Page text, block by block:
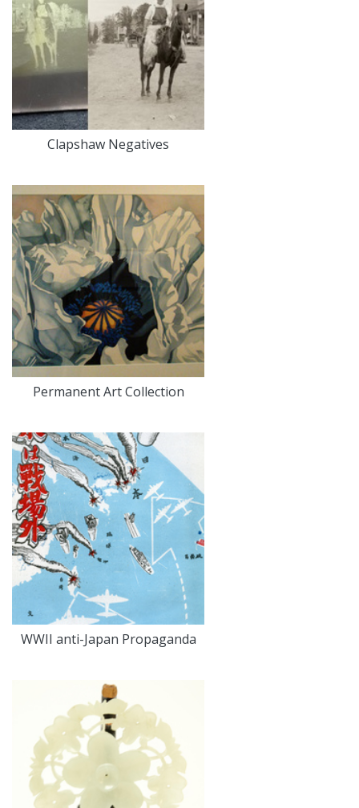
Clapshaw Negatives
Permanent Art Collection
WWII anti-Japan Propaganda